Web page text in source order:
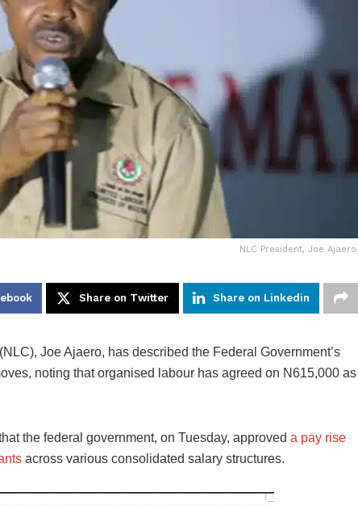
NLC President, Joe Ajaero.
Share on Twitter Share on Linkedin
Joe Ajaero, has described the Federal Government’s
noting that organised labour has agreed on N615,000 as
the federal government, on Tuesday, approved a pay rise
across various consolidated salary structures.